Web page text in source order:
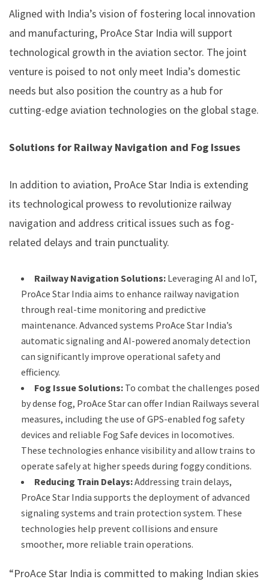
Aligned with India’s vision of fostering local innovation
and manufacturing, ProAce Star India will support
technological growth in the aviation sector. The joint
venture is poised to not only meet India’s domestic
needs but also position the country as a hub for
cutting-edge aviation technologies on the global stage.
Solutions for Railway Navigation and Fog Issues
In addition to aviation, ProAce Star India is extending
its technological prowess to revolutionize railway
navigation and address critical issues such as fog-
related delays and train punctuality.
Railway Navigation Solutions: Leveraging AI and IoT,
ProAce Star India aims to enhance railway navigation
through real-time monitoring and predictive
maintenance. Advanced systems ProAce Star India’s
automatic signaling and AI-powered anomaly detection
can significantly improve operational safety and
efficiency.
Fog Issue Solutions: To combat the challenges posed
by dense fog, ProAce Star can offer Indian Railways several
measures, including the use of GPS-enabled fog safety
devices and reliable Fog Safe devices in locomotives.
These technologies enhance visibility and allow trains to
operate safely at higher speeds during foggy conditions.
Reducing Train Delays:Addressing train delays,
ProAce Star India supports the deployment of advanced
signaling systems and train protection system. These
technologies help prevent collisions and ensure
smoother, more reliable train operations.
“ProAce Star India is committed to making Indian skies